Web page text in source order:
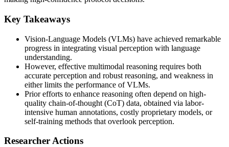
Key Takeaways
Vision-Language Models (VLMs) have achieved remarkable
progress in integrating visual perception with language
understanding.
However, effective multimodal reasoning requires both
accurate perception and robust reasoning, and weakness in
either limits the performance of VLMs.
Prior efforts to enhance reasoning often depend on high-
quality chain-of-thought (CoT) data, obtained via labor-
intensive human annotations, costly proprietary models, or
self-training methods that overlook perception.
Researcher Actions